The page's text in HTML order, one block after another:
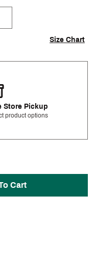
Size Chart
Store Pickup
product options
Cart